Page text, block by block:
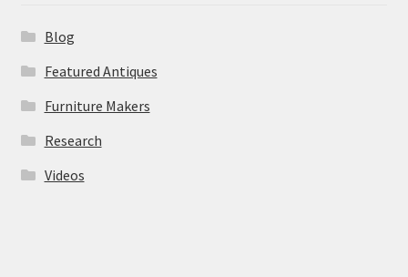
Blog
Featured Antiques
Furniture Makers
Research
Videos